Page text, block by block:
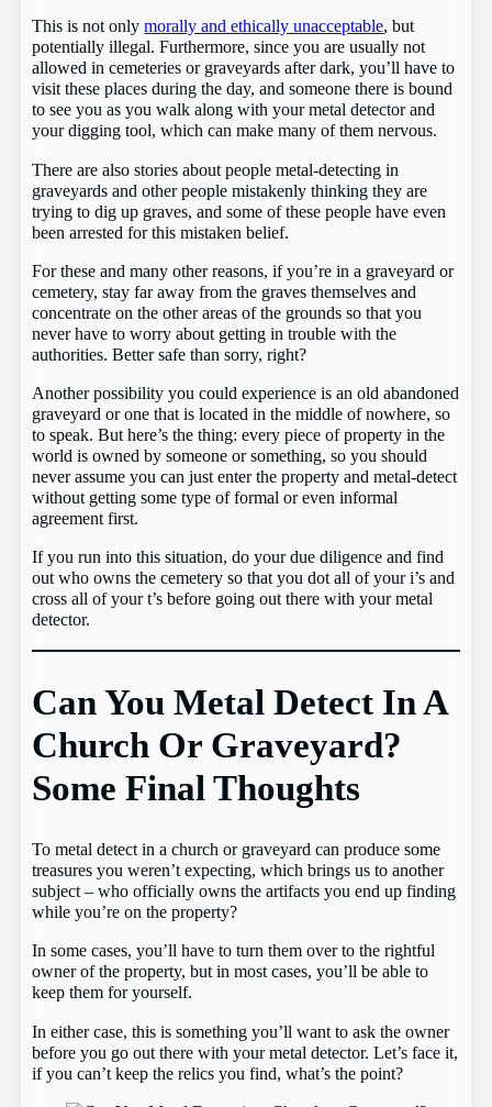
This is not onlymorally and ethically unacceptable, but
potentially illegal. Furthermore, since you are usually not
allowed in cemeteries or graveyards after dark, you’ll have to
visit these places during the day, and someone there is bound
to see you as you walk along with your metal detector and
your digging tool, which can make many of them nervous.
There are also stories about people metal-detecting in
graveyards and other people mistakenly thinking they are
trying to dig up graves, and some of these people have even
been arrested for this mistaken belief.
For these and many other reasons, if you’re in a graveyard or
cemetery, stay far away from the graves themselves and
concentrate on the other areas of the grounds so that you
never have to worry about getting in trouble with the
authorities. Better safe than sorry, right?
Another possibility you could experience is an old abandoned
graveyard or one that is located in the middle of nowhere, so
to speak. But here’s the thing: every piece of property in the
world is owned by someone or something, so you should
never assume you can just enter the property and metal-detect
without getting some type of formal or even informal
agreement first.
If you run into this situation, do your due diligence and find
out who owns the cemetery so that you dot all of your i’s and
cross all of your t’s before going out there with your metal
detector.
Can You Metal Detect In A
Church Or Graveyard?
Some Final Thoughts
To metal detect in a church or graveyard can produce some
treasures you weren’t expecting, which brings us to another
subject – who officially owns the artifacts you end up finding
while you’re on the property?
In some cases, you’ll have to turn them over to the rightful
owner of the property, but in most cases, you’ll be able to
keep them for yourself.
In either case, this is something you’ll want to ask the owner
before you go out there with your metal detector. Let’s face it,
if you can’t keep the relics you find, what’s the point?